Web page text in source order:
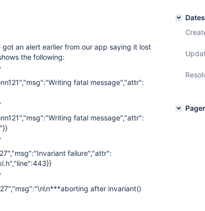
an alert earlier from our app saying it lost
the following:
fatal message","attr":
fatal message","attr":
failure","attr":
after invariant()
Dates